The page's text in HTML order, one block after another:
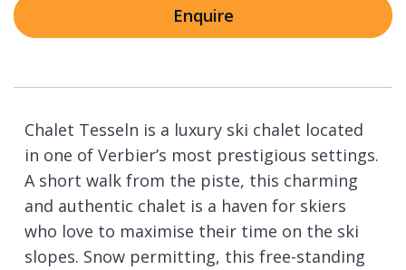
Enquire
Chalet Tesseln is a luxury ski chalet located
in one of Verbier’s most prestigious settings.
A short walk from the piste, this charming
and authentic chalet is a haven for skiers
who love to maximise their time on the ski
slopes. Snow permitting, this free-standing